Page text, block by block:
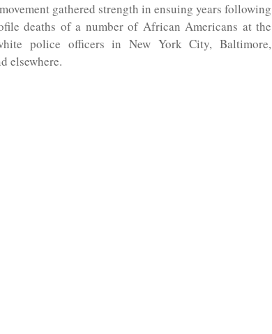
gathered strength in ensuing years following
deaths of a number of African Americans at the
police officers in New York City, Baltimore,
elsewhere.